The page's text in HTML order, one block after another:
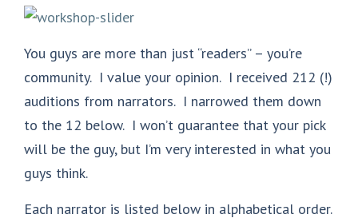
You guys are more than just “readers” – you’re
community. I value your opinion. I received 212 (!)
auditions from narrators. I narrowed them down
to the 12 below. I won’t guarantee that your pick
will be the guy, but I’m very interested in what you
guys think.
Each narrator is listed below in alphabetical order.